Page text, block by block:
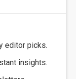
editor picks.
insights.